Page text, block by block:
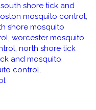
south shore tick and
mosquito control,
shore mosquito
, worcester mosquito
, north shore tick
and mosquito
control,